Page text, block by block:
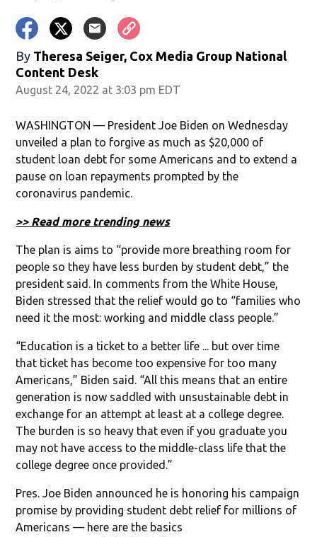
By Theresa Seiger, Cox Media Group National
Content Desk
August 24, 2022 at 3:03 pm EDT
WASHINGTON — President Joe Biden on Wednesday
unveiled a plan to forgive as much as $20,000 of
student loan debt for some Americans and to extend a
pause on loan repayments prompted by the
coronavirus pandemic.
>> Read more trending news
The plan is aims to “provide more breathing room for
people so they have less burden by student debt,” the
president said. In comments from the White House,
Biden stressed that the relief would go to “families who
need it the most: working and middle class people.”
“Education is a ticket to a better life ... but over time
that ticket has become too expensive for too many
Americans,” Biden said. “All this means that an entire
generation is now saddled with unsustainable debt in
exchange for an attempt at least at a college degree.
The burden is so heavy that even if you graduate you
may not have access to the middle-class life that the
college degree once provided.”
Pres. Joe Biden announced he is honoring his campaign
promise by providing student debt relief for millions of
Americans — here are the basics